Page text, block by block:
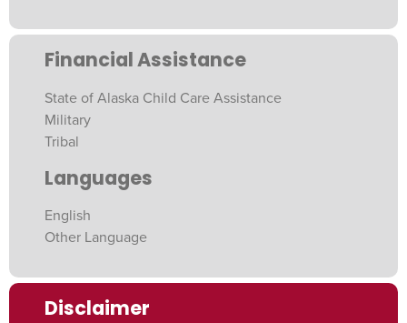
Financial Assistance
State of Alaska Child Care Assistance
Military
Tribal
Languages
English
Other Language
Disclaimer